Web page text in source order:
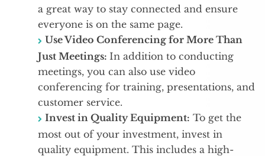
a great way to stay connected and ensure
everyone is on the same page.
Use Video Conferencing for More Than
Just Meetings: In addition to conducting
meetings, you can also use video
conferencing for training, presentations, and
customer service.
Invest in Quality Equipment: To get the
most out of your investment, invest in
quality equipment. This includes a high-